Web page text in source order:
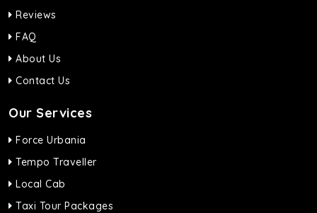
Reviews
FAQ
About Us
Contact Us
Our Services
Force Urbania
Tempo Traveller
Local Cab
Taxi Tour Packages